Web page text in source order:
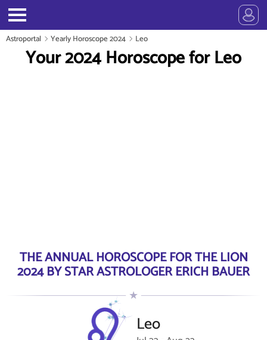
Astroportal Yearly Horoscope 2024 Leo
Your 2024 Horoscope for Leo
THE ANNUAL HOROSCOPE FOR THE LION
2024 BY STAR ASTROLOGER ERICH BAUER
Leo